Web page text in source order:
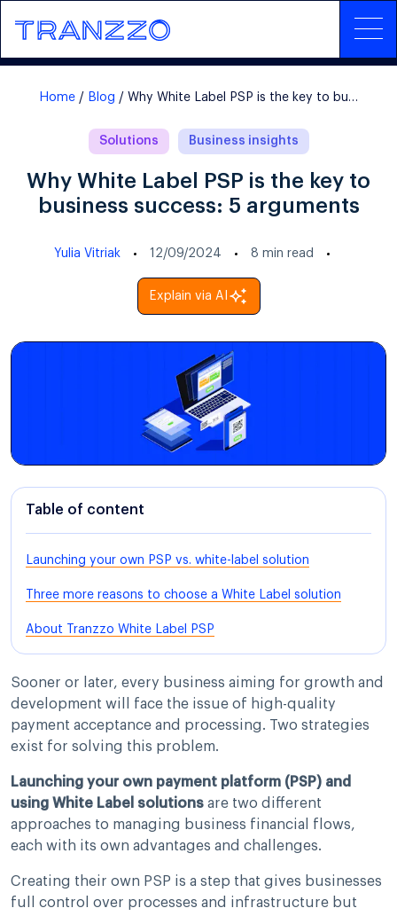
Home Blog Why White Label PSP is the key to business success: 5 arguments
Solutions Business insights
Why White Label PSP is the key to
business success: 5 arguments
Yulia Vitriak 12/09/2024 8 min read
Explain via AI
Table of content
Launching your own PSP vs. white-label solution
Three more reasons to choose a White Label solution
About Tranzzo White Label PSP
Sooner or later, every business aiming for growth and
development will face the issue of high-quality
payment acceptance and processing. Two strategies
exist for solving this problem.
Launching your own payment platform (PSP) and
using White Label solutions are two different
approaches to managing business financial flows,
each with its own advantages and challenges.
Creating their own PSP is a step that gives businesses
full control over processes and infrastructure but